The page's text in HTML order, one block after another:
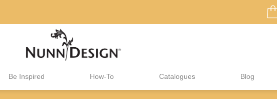
Be Inspired How-To Catalogues Blog